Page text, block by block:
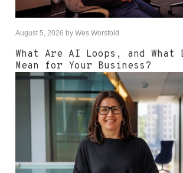
August 5, 2026 by Wes Worsfold
What Are AI Loops, and What
Mean for Your Business?